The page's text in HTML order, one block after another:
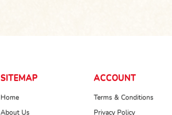
SITEMAP
Home
About Us
ACCOUNT
Terms & Conditions
Privacy Policy